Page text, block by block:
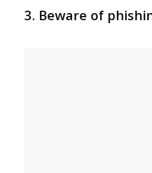
3. Beware of